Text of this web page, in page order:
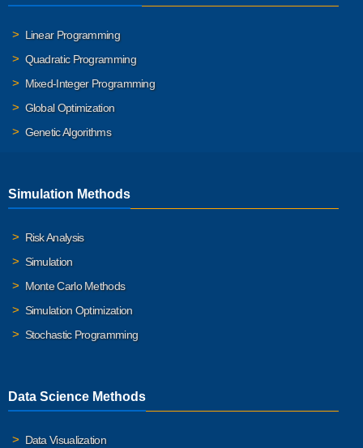
Linear Programming
Quadratic Programming
Mixed-Integer Programming
Global Optimization
Genetic Algorithms
Simulation Methods
Risk Analysis
Simulation
Monte Carlo Methods
Simulation Optimization
Stochastic Programming
Data Science Methods
Data Visualization